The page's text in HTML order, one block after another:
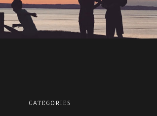
CATEGORIES